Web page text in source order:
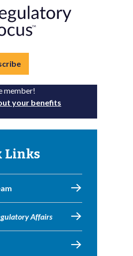
member!
your benefits
Links
Affairs